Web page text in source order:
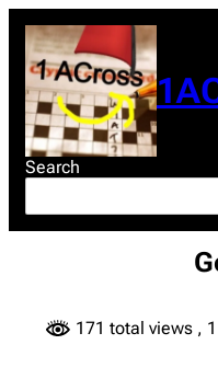
content
Search
171 total views ,